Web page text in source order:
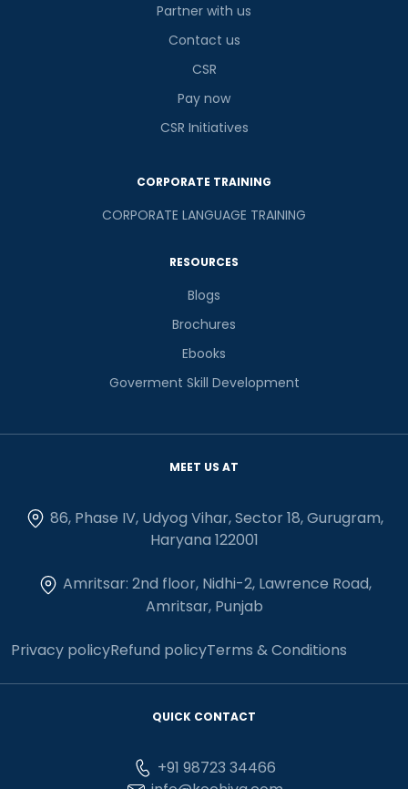
Partner with us
Contact us
CSR
Pay now
CSR Initiatives
CORPORATE TRAINING
CORPORATE LANGUAGE TRAINING
RESOURCES
Blogs
Brochures
Ebooks
Goverment Skill Development
MEET US AT
86, Phase IV, Udyog Vihar, Sector 18, Gurugram,
Haryana 122001
Amritsar: 2nd floor, Nidhi-2, Lawrence Road,
Amritsar, Punjab
Privacy policyRefund policyTerms & Conditions
QUICK CONTACT
+91 98723 34466